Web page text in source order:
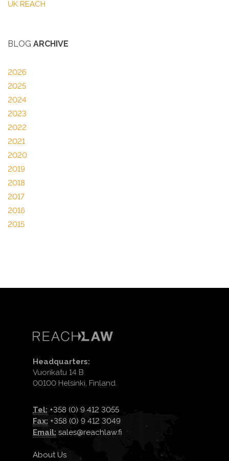
UK REACH
BLOG ARCHIVE
2026
2025
2024
2023
2022
2021
2020
2019
2018
2017
2016
2015
Headquarters:
Vuorikatu 14 B
00100 Helsinki, Finland.
Tel: +358 (0) 9 412 3055
Fax: +358 (0) 9 412 3049
Email: sales@reachlaw.fi
About Us